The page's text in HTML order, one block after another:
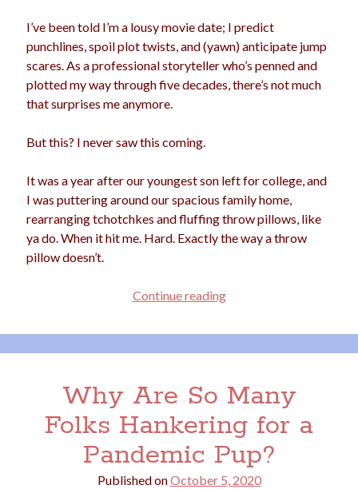
gay girls holidays love
Marijuana marriage men
motherhood music pandemic pets
relationships
religion romance school
science sex shopping summer
teenager
Archives
I’ve been told I’m a lousy movie date; I predict
punchlines, spoil plot twists, and (yawn) anticipate jump
scares. As a professional storyteller who’s penned and
plotted my way through five decades, there’s not much
that surprises me anymore.
But this? I never saw this coming.
It was a year after our youngest son left for college, and
I was puttering around our spacious family home,
rearranging tchotchkes and fluffing throw pillows, like
ya do. When it hit me. Hard. Exactly the way a throw
pillow doesn’t.
Continue readingSaying
to
our
Farmhouse
Why Are So Many
Folks Hankering for a
Pandemic Pup?
Published onOctober 5, 2020